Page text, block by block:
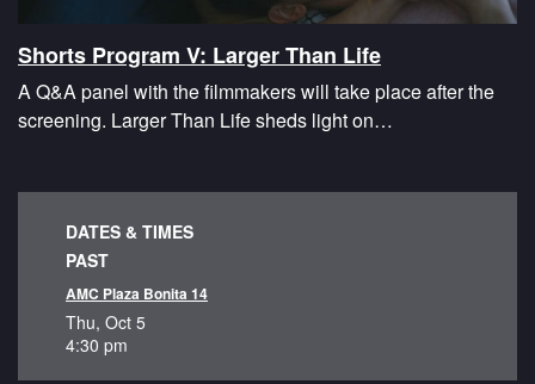
Shorts Program V: Larger Than Life
A Q&A panel with the filmmakers will take place after the
screening. Larger Than Life sheds light on…
DATES & TIMES
PAST
AMC Plaza Bonita 14
Thu, Oct 5
4:30 pm